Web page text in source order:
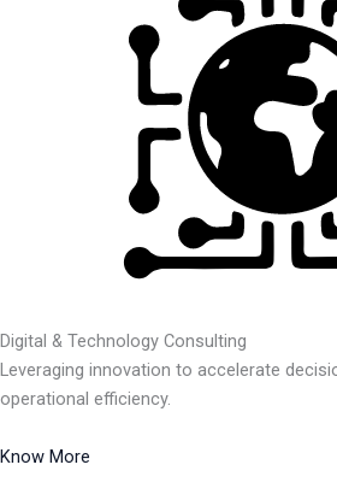
Digital & Technology Consulting
Leveraging innovation to accelerate
operational efficiency.
Know More